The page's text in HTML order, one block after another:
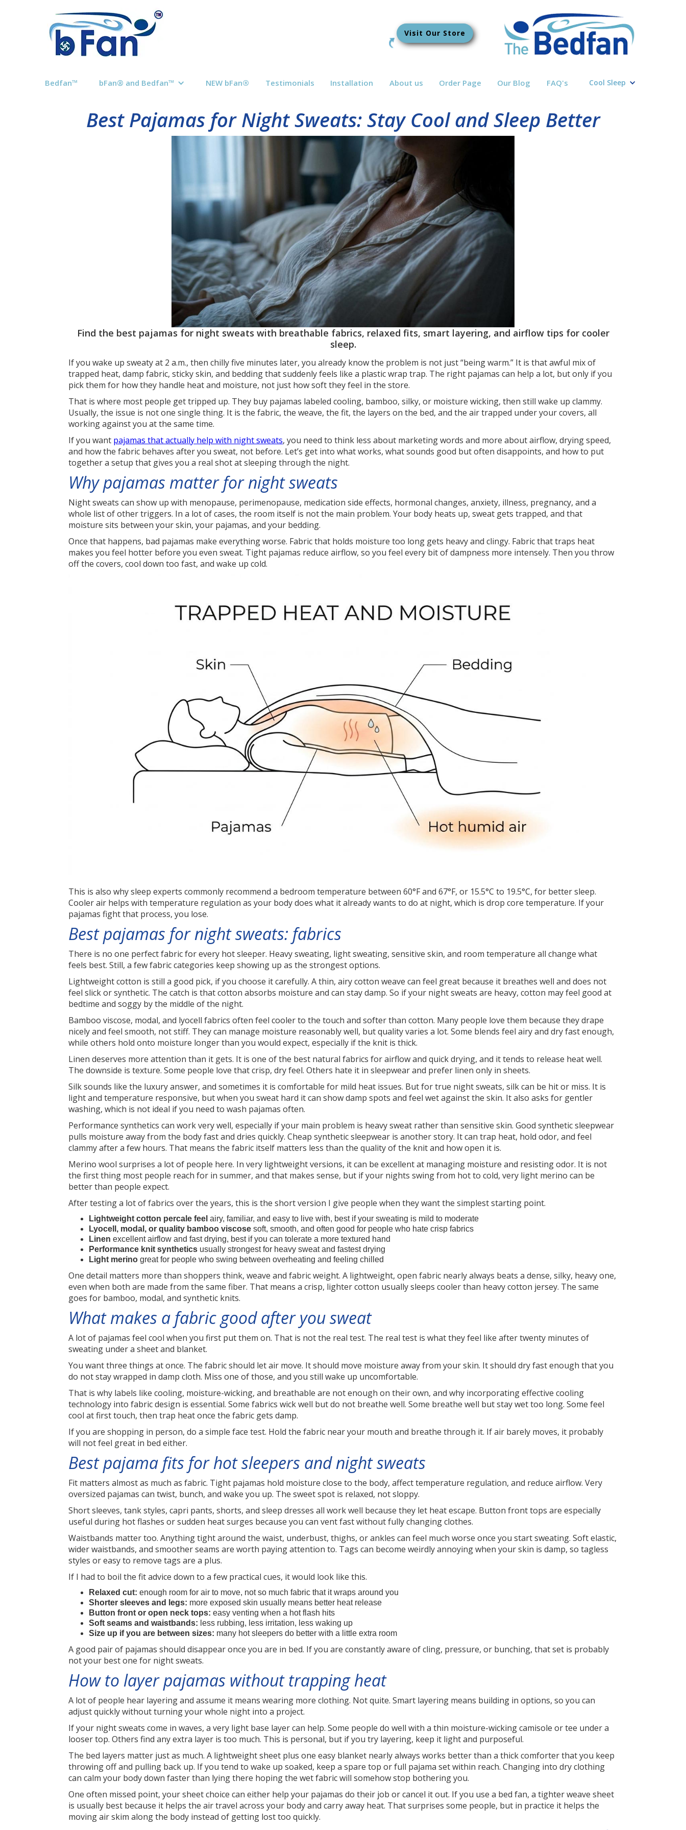
Visit Our Store
Bedfan™ bFan® and Bedfan™ NEW bFan® Testimonials Installation About us Order Page Our Blog FAQ's Cool Sleep
Best Pajamas for Night Sweats: Stay Cool and Sleep Better
Find the best pajamas for night sweats with breathable fabrics, relaxed fits, smart layering, and airflow tips for cooler
sleep.
If you wake up sweaty at 2 a.m., then chilly five minutes later, you already know the problem is not just “being warm.” It is that awful mix of
trapped heat, damp fabric, sticky skin, and bedding that suddenly feels like a plastic wrap trap. The right pajamas can help a lot, but only if you
pick them for how they handle heat and moisture, not just how soft they feel in the store.
That is where most people get tripped up. They buy pajamas labeled cooling, bamboo, silky, or moisture wicking, then still wake up clammy.
Usually, the issue is not one single thing. It is the fabric, the weave, the fit, the layers on the bed, and the air trapped under your covers, all
working against you at the same time.
If you want pajamas that actually help with night sweats, you need to think less about marketing words and more about airflow, drying speed,
and how the fabric behaves after you sweat, not before. Let’s get into what works, what sounds good but often disappoints, and how to put
together a setup that gives you a real shot at sleeping through the night.
Why pajamas matter for night sweats
Night sweats can show up with menopause, perimenopause, medication side effects, hormonal changes, anxiety, illness, pregnancy, and a
whole list of other triggers. In a lot of cases, the room itself is not the main problem. Your body heats up, sweat gets trapped, and that
moisture sits between your skin, your pajamas, and your bedding.
Once that happens, bad pajamas make everything worse. Fabric that holds moisture too long gets heavy and clingy. Fabric that traps heat
makes you feel hotter before you even sweat. Tight pajamas reduce airflow, so you feel every bit of dampness more intensely. Then you throw
off the covers, cool down too fast, and wake up cold.
This is also why sleep experts commonly recommend a bedroom temperature between 60°F and 67°F, or 15.5°C to 19.5°C, for better sleep.
Cooler air helps with temperature regulation as your body does what it already wants to do at night, which is drop core temperature. If your
pajamas fight that process, you lose.
Best pajamas for night sweats: fabrics
There is no one perfect fabric for every hot sleeper. Heavy sweating, light sweating, sensitive skin, and room temperature all change what
feels best. Still, a few fabric categories keep showing up as the strongest options.
Lightweight cotton is still a good pick, if you choose it carefully. A thin, airy cotton weave can feel great because it breathes well and does not
feel slick or synthetic. The catch is that cotton absorbs moisture and can stay damp. So if your night sweats are heavy, cotton may feel good at
bedtime and soggy by the middle of the night.
Bamboo viscose, modal, and lyocell fabrics often feel cooler to the touch and softer than cotton. Many people love them because they drape
nicely and feel smooth, not stiff. They can manage moisture reasonably well, but quality varies a lot. Some blends feel airy and dry fast enough,
while others hold onto moisture longer than you would expect, especially if the knit is thick.
Linen deserves more attention than it gets. It is one of the best natural fabrics for airflow and quick drying, and it tends to release heat well.
The downside is texture. Some people love that crisp, dry feel. Others hate it in sleepwear and prefer linen only in sheets.
Silk sounds like the luxury answer, and sometimes it is comfortable for mild heat issues. But for true night sweats, silk can be hit or miss. It is
light and temperature responsive, but when you sweat hard it can show damp spots and feel wet against the skin. It also asks for gentler
washing, which is not ideal if you need to wash pajamas often.
Performance synthetics can work very well, especially if your main problem is heavy sweat rather than sensitive skin. Good synthetic sleepwear
pulls moisture away from the body fast and dries quickly. Cheap synthetic sleepwear is another story. It can trap heat, hold odor, and feel
clammy after a few hours. That means the fabric itself matters less than the quality of the knit and how open it is.
Merino wool surprises a lot of people here. In very lightweight versions, it can be excellent at managing moisture and resisting odor. It is not
the first thing most people reach for in summer, and that makes sense, but if your nights swing from hot to cold, very light merino can be
better than people expect.
After testing a lot of fabrics over the years, this is the short version I give people when they want the simplest starting point.
Lightweight cotton percale feel airy, familiar, and easy to live with, best if your sweating is mild to moderate
Lyocell, modal, or quality bamboo viscose soft, smooth, and often good for people who hate crisp fabrics
Linen excellent airflow and fast drying, best if you can tolerate a more textured hand
Performance knit synthetics usually strongest for heavy sweat and fastest drying
Light merino great for people who swing between overheating and feeling chilled
One detail matters more than shoppers think, weave and fabric weight. A lightweight, open fabric nearly always beats a dense, silky, heavy one,
even when both are made from the same fiber. That means a crisp, lighter cotton usually sleeps cooler than heavy cotton jersey. The same
goes for bamboo, modal, and synthetic knits.
What makes a fabric good after you sweat
A lot of pajamas feel cool when you first put them on. That is not the real test. The real test is what they feel like after twenty minutes of
sweating under a sheet and blanket.
You want three things at once. The fabric should let air move. It should move moisture away from your skin. It should dry fast enough that you
do not stay wrapped in damp cloth. Miss one of those, and you still wake up uncomfortable.
That is why labels like cooling, moisture-wicking, and breathable are not enough on their own, and why incorporating effective cooling
technology into fabric design is essential. Some fabrics wick well but do not breathe well. Some breathe well but stay wet too long. Some feel
cool at first touch, then trap heat once the fabric gets damp.
If you are shopping in person, do a simple face test. Hold the fabric near your mouth and breathe through it. If air barely moves, it probably
will not feel great in bed either.
Best pajama fits for hot sleepers and night sweats
Fit matters almost as much as fabric. Tight pajamas hold moisture close to the body, affect temperature regulation, and reduce airflow. Very
oversized pajamas can twist, bunch, and wake you up. The sweet spot is relaxed, not sloppy.
Short sleeves, tank styles, capri pants, shorts, and sleep dresses all work well because they let heat escape. Button front tops are especially
useful during hot flashes or sudden heat surges because you can vent fast without fully changing clothes.
Waistbands matter too. Anything tight around the waist, underbust, thighs, or ankles can feel much worse once you start sweating. Soft elastic,
wider waistbands, and smoother seams are worth paying attention to. Tags can become weirdly annoying when your skin is damp, so tagless
styles or easy to remove tags are a plus.
If I had to boil the fit advice down to a few practical cues, it would look like this.
Relaxed cut: enough room for air to move, not so much fabric that it wraps around you
Shorter sleeves and legs: more exposed skin usually means better heat release
Button front or open neck tops: easy venting when a hot flash hits
Soft seams and waistbands: less rubbing, less irritation, less waking up
Size up if you are between sizes: many hot sleepers do better with a little extra room
A good pair of pajamas should disappear once you are in bed. If you are constantly aware of cling, pressure, or bunching, that set is probably
not your best one for night sweats.
How to layer pajamas without trapping heat
A lot of people hear layering and assume it means wearing more clothing. Not quite. Smart layering means building in options, so you can
adjust quickly without turning your whole night into a project.
If your night sweats come in waves, a very light base layer can help. Some people do well with a thin moisture-wicking camisole or tee under a
looser top. Others find any extra layer is too much. This is personal, but if you try layering, keep it light and purposeful.
The bed layers matter just as much. A lightweight sheet plus one easy blanket nearly always works better than a thick comforter that you keep
throwing off and pulling back up. If you tend to wake up soaked, keep a spare top or full pajama set within reach. Changing into dry clothing
can calm your body down faster than lying there hoping the wet fabric will somehow stop bothering you.
One often missed point, your sheet choice can either help your pajamas do their job or cancel it out. If you use a bed fan, a tighter weave sheet
is usually best because it helps the air travel across your body and carry away heat. That surprises some people, but in practice it helps the
moving air skim along the body instead of getting lost too quickly.